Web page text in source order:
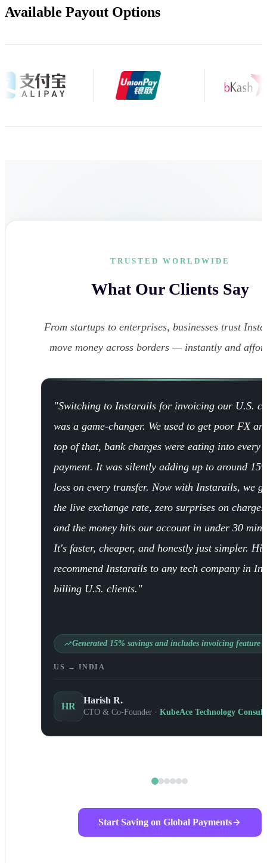
Available Payout Options
TRUSTED WORLDWIDE
What Our Clients Say
From startups to enterprises, businesses trust
move money across borders — instantly and
"Switching to Instarails for invoicing our U.S.
was a game-changer. We used to get poor FX
top of that, bank charges were eating into every
payment. It was silently adding up to around
loss on every transfer. Now with Instarails, we
the live exchange rate, zero surprises on
and the money hits our account in under 30
It's faster, cheaper, and honestly just simpler.
recommend Instarails to any tech company in
billing U.S. clients."
Generated 15% savings and includes invoicing feature
US → INDIA
HR
Harish R.
CTO & Co-Founder · KubeAce Technology
Start Saving on Global Payments